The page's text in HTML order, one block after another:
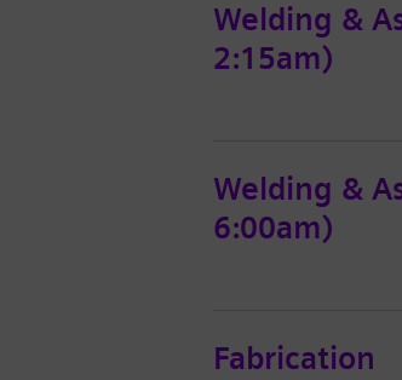
Welding &
2:15am)
Welding &
6:00am)
Fabrication